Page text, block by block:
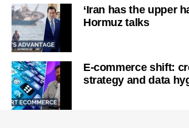
‘Iran has the upper
Hormuz talks
E-commerce shift:
strategy and data